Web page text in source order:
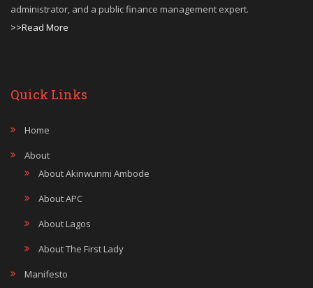
administrator, and a public finance management expert.
>>Read More
Quick Links
Home
About
About Akinwunmi Ambode
About APC
About Lagos
About The First Lady
Manifesto